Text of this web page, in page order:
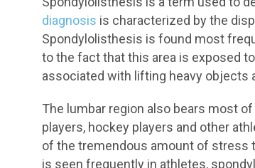
diagnosis is characterized by the
Spondylolisthesis is found most
to the fact that this area is exposed
associated with lifting heavy objects
The lumbar region also bears most
players, hockey players and other
of the tremendous amount of stress
is seen frequently in athletes,